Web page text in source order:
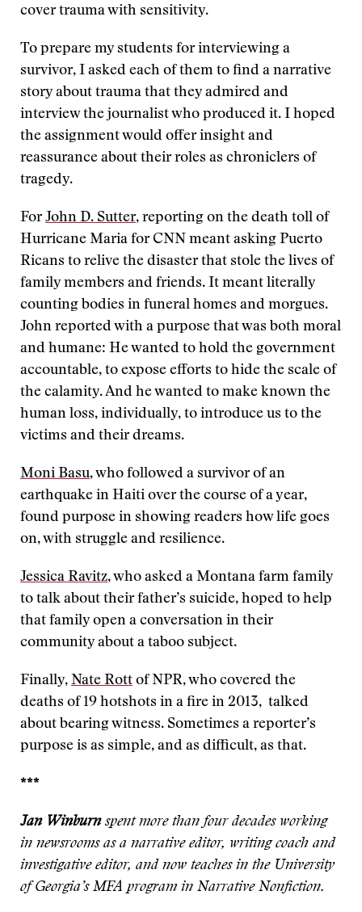
cover trauma with sensitivity.
To prepare my students for interviewing a
survivor, I asked each of them to find a narrative
story about trauma that they admired and
interview the journalist who produced it. I hoped
the assignment would offer insight and
reassurance about their roles as chroniclers of
tragedy.
ForJohn D. Sutter, reporting on the death toll of
Hurricane Maria for CNN meant asking Puerto
Ricans to relive the disaster that stole the lives of
family members and friends. It meant literally
counting bodies in funeral homes and morgues.
John reported with a purpose that was both moral
and humane: He wanted to hold the government
accountable, to expose efforts to hide the scale of
the calamity. And he wanted to make known the
human loss, individually, to introduce us to the
victims and their dreams.
Moni Basu, who followed a survivor of an
earthquake in Haiti over the course of a year,
found purpose in showing readers how life goes
on, with struggle and resilience.
Jessica Ravitz, who asked a Montana farm family
to talk about their father’s suicide, hoped to help
that family open a conversation in their
community about a taboo subject.
Finally, Nate Rott of NPR, who covered the
deaths of 19 hotshots in a fire in 2013, talked
about bearing witness. Sometimes a reporter’s
purpose is as simple, and as difficult, as that.
***
Jan Winburnspent more than four decades working
in newsrooms as a narrative editor, writing coach and
investigative editor, and now teaches in the University
of Georgia’s MFA program in Narrative Nonfiction.